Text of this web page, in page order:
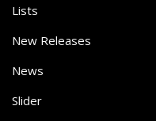
Lists
New Releases
News
Slider